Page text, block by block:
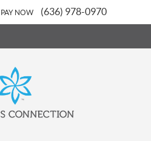
PAY NOW (636) 978-0970